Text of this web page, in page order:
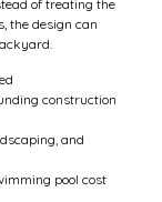
of treating the
the design can
construction
and
pool cost